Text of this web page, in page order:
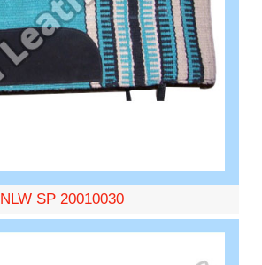
NLW SP 20010030